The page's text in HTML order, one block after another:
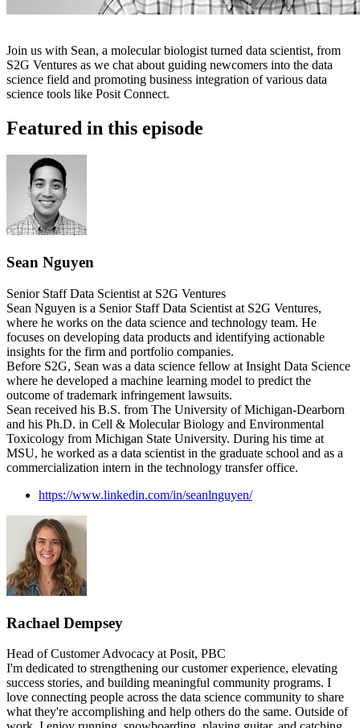
Join us with Sean, a molecular biologist turned data scientist, from
S2G Ventures as we chat about guiding newcomers into the data
science field and promoting business integration of various data
science tools like Posit Connect.
Featured in this episode
Sean Nguyen
Senior Staff Data Scientist at S2G Ventures
Sean Nguyen is a Senior Staff Data Scientist at S2G Ventures,
where he works on the data science and technology team. He
focuses on developing data products and identifying actionable
insights for the firm and portfolio companies.
Before S2G, Sean was a data science fellow at Insight Data Science
where he developed a machine learning model to predict the
outcome of trademark infringement lawsuits.
Sean received his B.S. from The University of Michigan-Dearborn
and his Ph.D. in Cell & Molecular Biology and Environmental
Toxicology from Michigan State University. During his time at
MSU, he worked as a data scientist in the graduate school and as a
commercialization intern in the technology transfer office.
https://www.linkedin.com/in/seanlnguyen/
Rachael Dempsey
Head of Customer Advocacy at Posit, PBC
I'm dedicated to strengthening our customer experience, elevating
success stories, and building meaningful community programs. I
love connecting people across the data science community to share
what they're accomplishing and help others do the same. Outside of